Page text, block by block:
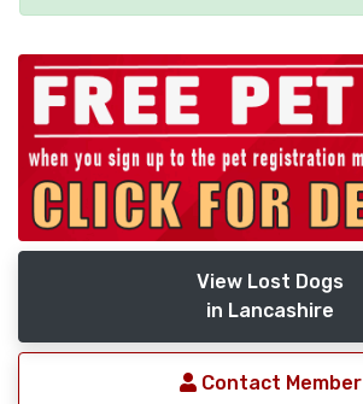
View Lost Dogs
in Lancashire
Contact Member